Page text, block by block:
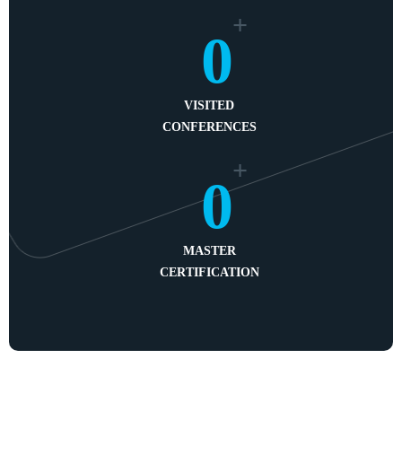
0
+
VISITED
CONFERENCES
0
+
MASTER
CERTIFICATION